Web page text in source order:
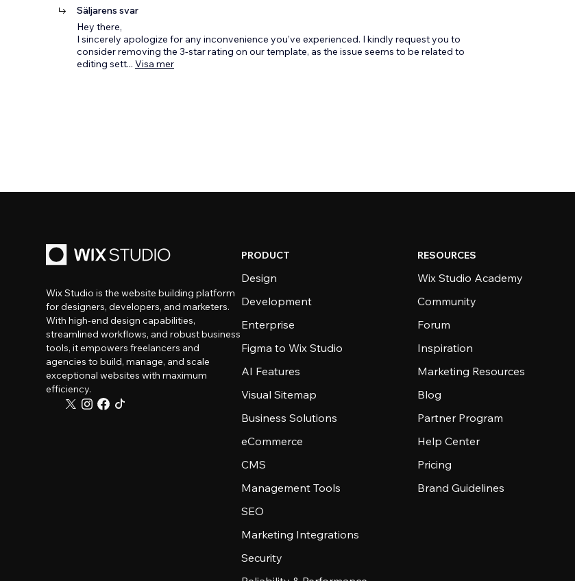
Säljarens svar
Hey there,
I sincerely apologize for any inconvenience you’ve experienced. I kindly request you to
consider removing the 3-star rating on our template, as the issue seems to be related to
editing sett... Visa mer
Wix Studio is the website building platform
for designers, developers, and marketers.
With high-end design capabilities,
streamlined workflows, and robust business
tools, it empowers freelancers and
agencies to build, manage, and scale
exceptional websites with maximum
efficiency.
PRODUCT
Design
Development
Enterprise
Figma to Wix Studio
AI Features
Visual Sitemap
Business Solutions
eCommerce
CMS
Management Tools
SEO
Marketing Integrations
Security
RESOURCES
Wix Studio Academy
Community
Forum
Inspiration
Marketing Resources
Blog
Partner Program
Help Center
Pricing
Brand Guidelines